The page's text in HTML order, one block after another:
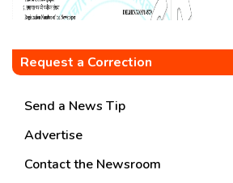
Request a Correction
Send a News Tip
Advertise
Contact the Newsroom